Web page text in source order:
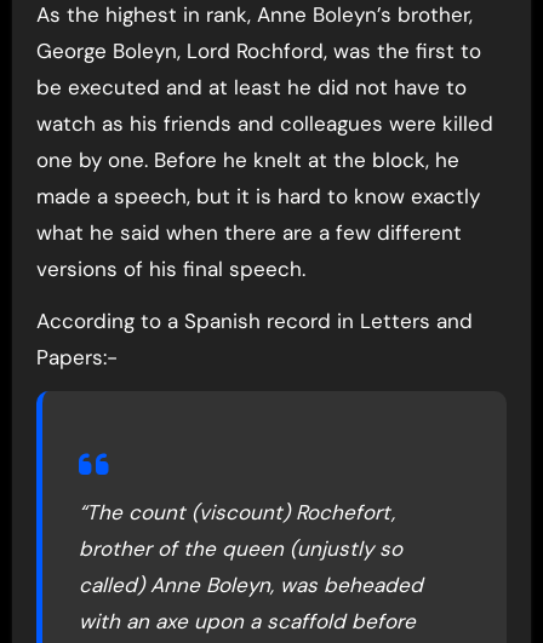
As the highest in rank, Anne Boleyn’s brother,
George Boleyn, Lord Rochford, was the first to
be executed and at least he did not have to
watch as his friends and colleagues were killed
one by one. Before he knelt at the block, he
made a speech, but it is hard to know exactly
what he said when there are a few different
versions of his final speech.
According to a Spanish record in Letters and
Papers:-
“The count (viscount) Rochefort,
brother of the queen (unjustly so
called) Anne Boleyn, was beheaded
with an axe upon a scaffold before